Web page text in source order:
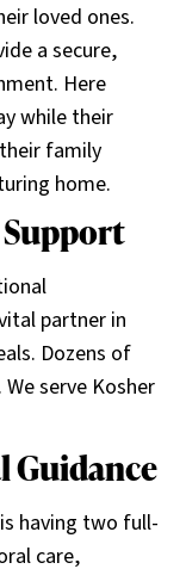
loved ones.
a secure,
Here
while their
family
home.
partner in
Dozens of
serve Kosher
Guidance
having two full-
care,